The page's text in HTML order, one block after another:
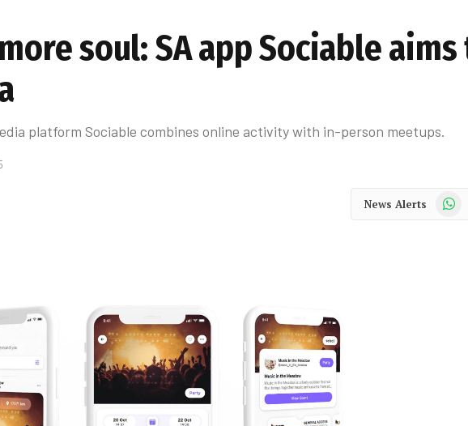
soul: SA app Sociable
platform Sociable combines online activity with in-person meetups.
News Alerts